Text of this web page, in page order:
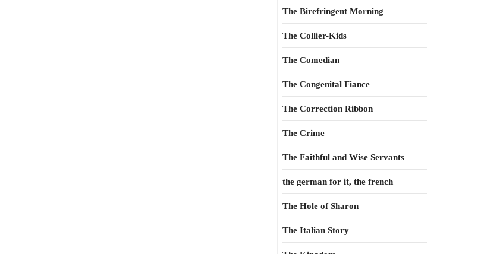
The Birefringent Morning
The Collier-Kids
The Comedian
The Congenital Fiance
The Correction Ribbon
The Crime
The Faithful and Wise Servants
the german for it, the french
The Hole of Sharon
The Italian Story